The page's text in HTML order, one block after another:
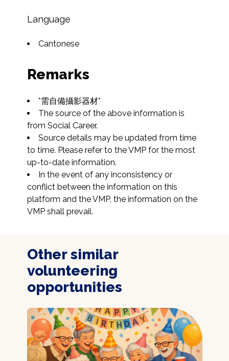
Language
Cantonese
Remarks
*需自備攝影器材*
The source of the above information is
from Social Career.
Source details may be updated from time
to time. Please refer to the VMP for the most
up-to-date information.
In the event of any inconsistency or
conflict between the information on this
platform and the VMP, the information on the
VMP shall prevail.
Other similar
volunteering
opportunities